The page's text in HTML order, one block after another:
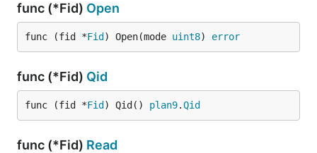
func (*Fid) Open
func (fid *Fid ) Open(mode uint8) error
func (*Fid) Qid
func (fid *Fid ) Qid() plan9.Qid
func (*Fid) Read